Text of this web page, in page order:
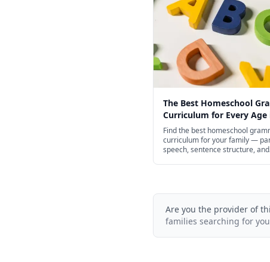
The Best Homeschool
Curriculum for Every Age
Find the best homeschool
curriculum for your family —
speech, sentence structure, and
Are you the provider of
families searching for